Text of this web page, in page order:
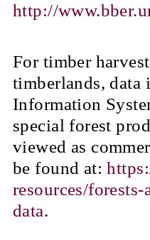
http://
For timber
timberlands, data
Information
special forest
viewed as
be found at:
resources/
data.